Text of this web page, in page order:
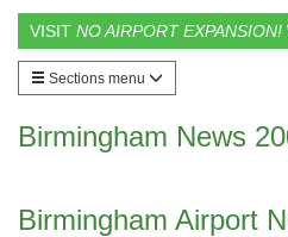
VISIT NO AIRPORT EXPANSION!
Sections menu
Birmingham News
Birmingham Airport